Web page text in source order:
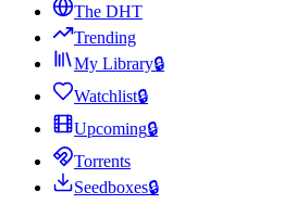
The DHT
Trending
My Library🔒
Watchlist🔒
Upcoming🔒
Torrents
Seedboxes🔒